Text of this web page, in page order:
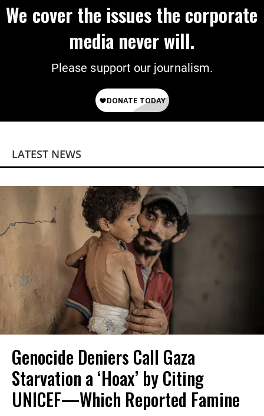
We cover the issues the corporate
media never will.
Please support our journalism.
LATEST NEWS
Genocide Deniers Call Gaza
Starvation a ‘Hoax’ by Citing
UNICEF—Which Reported Famine